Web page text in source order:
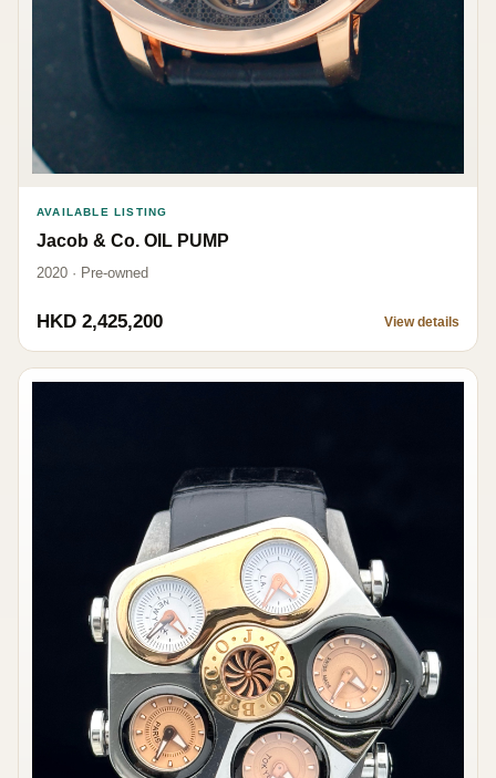
AVAILABLE LISTING
Jacob & Co. OIL PUMP
2020 · Pre-owned
HKD 2,425,200 View details